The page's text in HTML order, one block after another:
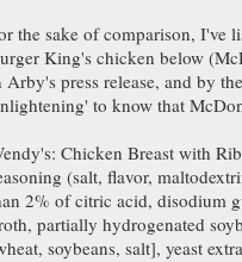
the sake of comparison, I've
King's chicken below
Arby's press release, and by
to know that
Chicken Breast with
(salt, flavor,
2% of citric acid, disodium
partially hydrogenated
soybeans, salt], yeast